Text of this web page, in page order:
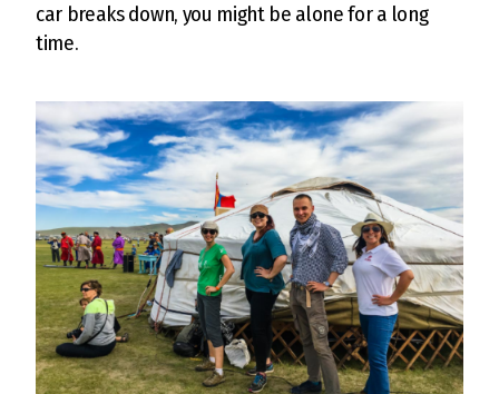
car breaks down, you might be alone for a long
time.